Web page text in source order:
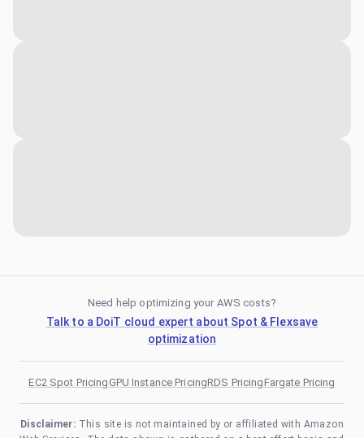
Need help optimizing your AWS costs?
Talk to a DoiT cloud expert about Spot & Flexsave
optimization
EC2 Spot PricingGPU Instance PricingRDS PricingFargate Pricing
Disclaimer: This site is not maintained by or affiliated with Amazon